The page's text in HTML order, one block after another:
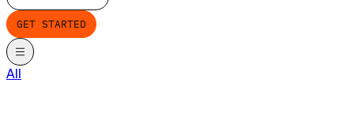
GET STARTED
All